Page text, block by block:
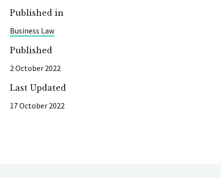
Published in
Business Law
Published
2 October 2022
Last Updated
17 October 2022